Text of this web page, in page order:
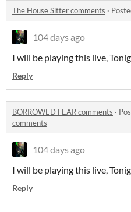
The House Sitter comments ·
104 days ago
I will be playing this live,
Reply
BORROWED FEAR comments ·
comments
104 days ago
I will be playing this live,
Reply